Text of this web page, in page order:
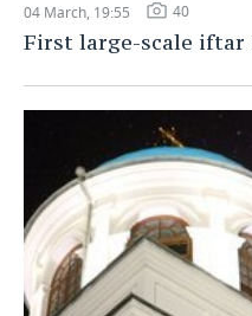
04 March, 19:55 40
First large-scale iftar